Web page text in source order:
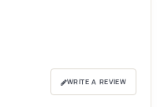
WRITE A REVIEW